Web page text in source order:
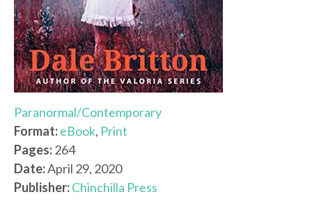
Paranormal/Contemporary
Format:eBook, Print
Pages:264
Date:April 29, 2020
Publisher:Chinchilla Press